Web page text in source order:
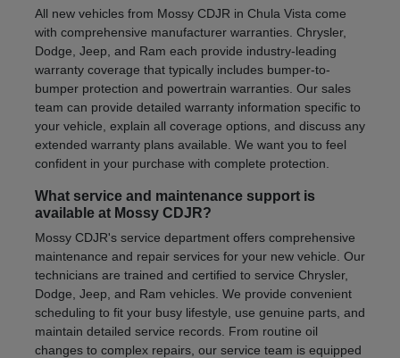
All new vehicles from Mossy CDJR in Chula Vista come
with comprehensive manufacturer warranties. Chrysler,
Dodge, Jeep, and Ram each provide industry-leading
warranty coverage that typically includes bumper-to-
bumper protection and powertrain warranties. Our sales
team can provide detailed warranty information specific to
your vehicle, explain all coverage options, and discuss any
extended warranty plans available. We want you to feel
confident in your purchase with complete protection.
What service and maintenance support is
available at Mossy CDJR?
Mossy CDJR's service department offers comprehensive
maintenance and repair services for your new vehicle. Our
technicians are trained and certified to service Chrysler,
Dodge, Jeep, and Ram vehicles. We provide convenient
scheduling to fit your busy lifestyle, use genuine parts, and
maintain detailed service records. From routine oil
changes to complex repairs, our service team is equipped